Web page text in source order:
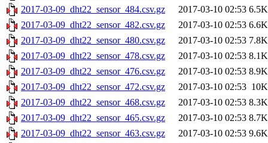
2017-03-09_dht22_sensor_484.csv.gz
2017-03-10 02:53 6.5K
2017-03-09_dht22_sensor_482.csv.gz
2017-03-10 02:53 6.6K
2017-03-09_dht22_sensor_480.csv.gz
2017-03-10 02:53 7.8K
2017-03-09_dht22_sensor_478.csv.gz
2017-03-10 02:53 8.1K
2017-03-09_dht22_sensor_476.csv.gz
2017-03-10 02:53 8.9K
2017-03-09_dht22_sensor_472.csv.gz
2017-03-10 02:53 10K
2017-03-09_dht22_sensor_468.csv.gz
2017-03-10 02:53 8.3K
2017-03-09_dht22_sensor_465.csv.gz
2017-03-10 02:53 8.7K
2017-03-09_dht22_sensor_463.csv.gz
2017-03-10 02:53 9.6K